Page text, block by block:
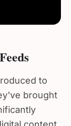
to
brought
content.